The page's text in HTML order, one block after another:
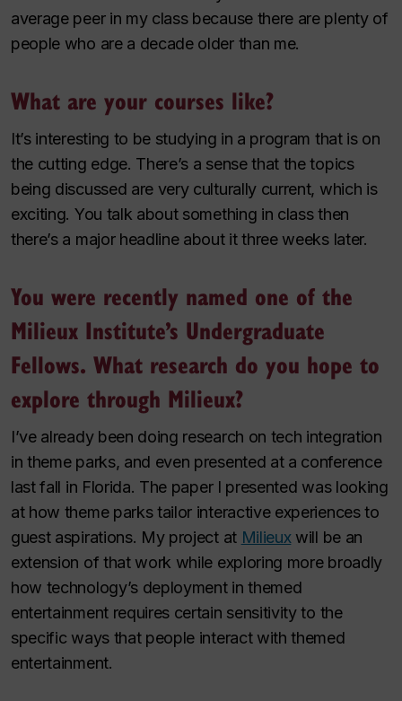
average peer in my class because there are plenty of
people who are a decade older than me.
What are your courses like?
It’s interesting to be studying in a program that is on
the cutting edge. There’s a sense that the topics
being discussed are very culturally current, which is
exciting. You talk about something in class then
there’s a major headline about it three weeks later.
You were recently named one of the
Milieux Institute’s Undergraduate
Fellows. What research do you hope to
explore through Milieux?
I’ve already been doing research on tech integration
in theme parks, and even presented at a conference
last fall in Florida. The paper I presented was looking
at how theme parks tailor interactive experiences to
guest aspirations. My project at Milieuxwill be an
extension of that work while exploring more broadly
how technology’s deployment in themed
entertainment requires certain sensitivity to the
specific ways that people interact with themed
entertainment.